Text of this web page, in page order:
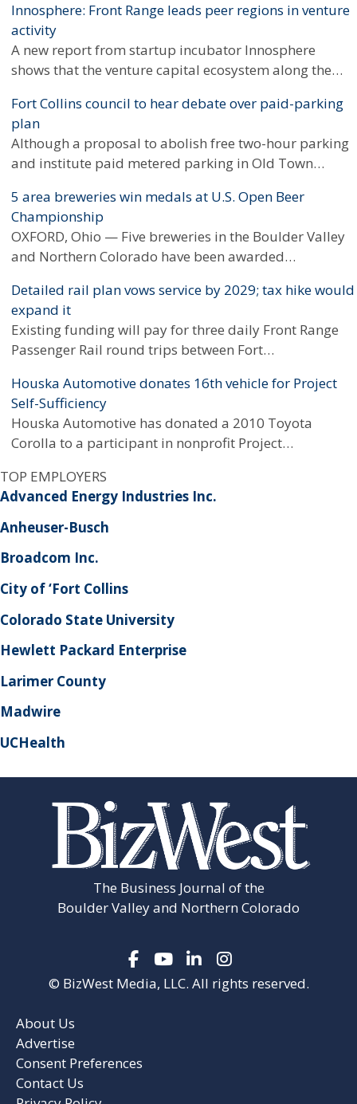
Innosphere: Front Range leads peer regions in venture
activity
A new report from startup incubator Innosphere
shows that the venture capital ecosystem along the…
Fort Collins council to hear debate over paid-parking
plan
Although a proposal to abolish free two-hour parking
and institute paid metered parking in Old Town…
5 area breweries win medals at U.S. Open Beer
Championship
OXFORD, Ohio — Five breweries in the Boulder Valley
and Northern Colorado have been awarded…
Detailed rail plan vows service by 2029; tax hike would
expand it
Existing funding will pay for three daily Front Range
Passenger Rail round trips between Fort…
Houska Automotive donates 16th vehicle for Project
Self-Sufficiency
Houska Automotive has donated a 2010 Toyota
Corolla to a participant in nonprofit Project…
TOP EMPLOYERS
Advanced Energy Industries Inc.
Anheuser-Busch
Broadcom Inc.
City of ‘Fort Collins
Colorado State University
Hewlett Packard Enterprise
Larimer County
Madwire
UCHealth
The Business Journal of the
Boulder Valley and Northern Colorado
© BizWest Media, LLC. All rights reserved.
About Us
Advertise
Consent Preferences
Contact Us